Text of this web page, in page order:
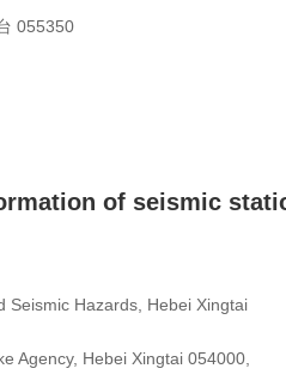
055350
of seismic
Seismic Hazards, Hebei Xingtai
Agency, Hebei Xingtai 054000,